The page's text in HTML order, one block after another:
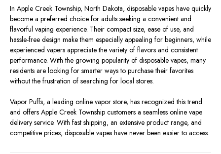
In Apple Creek Township, North Dakota, disposable vapes have quickly
become a preferred choice for adults seeking a convenient and
flavorful vaping experience. Their compact size, ease of use, and
hassle-free design make them especially appealing for beginners, while
experienced vapers appreciate the variety of flavors and consistent
performance. With the growing popularity of disposable vapes, many
residents are looking for smarter ways to purchase their favorites
without the frustration of searching for local stores.
Vapor Puffs, a leading online vapor store, has recognized this trend
and offers Apple Creek Township customers a seamless online vape
delivery service. With fast shipping, an extensive product range, and
competitive prices, disposable vapes have never been easier to access.